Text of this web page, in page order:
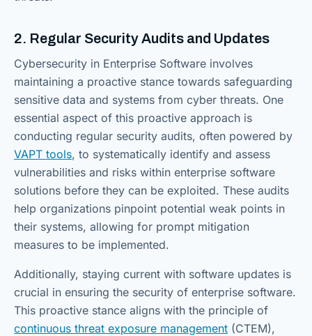
2. Regular Security Audits and Updates
Cybersecurity in Enterprise Software involves
maintaining a proactive stance towards safeguarding
sensitive data and systems from cyber threats. One
essential aspect of this proactive approach is
conducting regular security audits, often powered by
VAPT tools, to systematically identify and assess
vulnerabilities and risks within enterprise software
solutions before they can be exploited. These audits
help organizations pinpoint potential weak points in
their systems, allowing for prompt mitigation
measures to be implemented.
Additionally, staying current with software updates is
crucial in ensuring the security of enterprise software.
This proactive stance aligns with the principle of
continuous threat exposure management (CTEM),